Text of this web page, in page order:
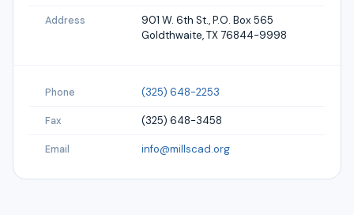
Address
901 W. 6th St., P.O. Box 565
Goldthwaite, TX 76844-9998
Phone (325) 648-2253
Fax (325) 648-3458
Email info@millscad.org